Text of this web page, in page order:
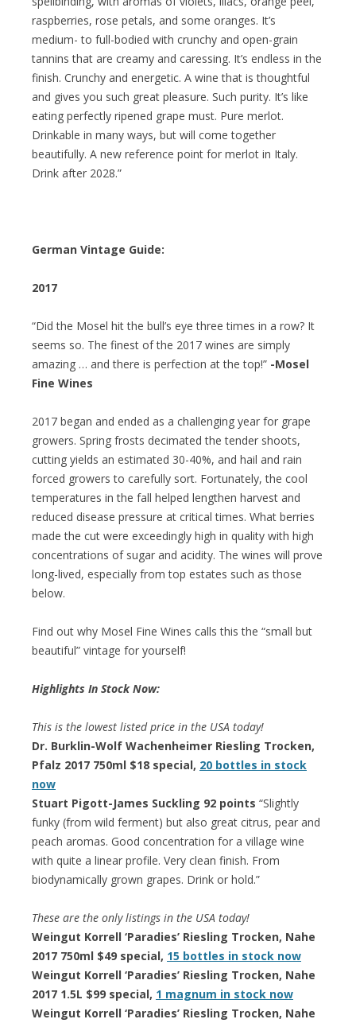
raspberries, rose petals, and some oranges. It’s
medium- to full-bodied with crunchy and open-grain
tannins that are creamy and caressing. It’s endless in the
finish. Crunchy and energetic. A wine that is thoughtful
and gives you such great pleasure. Such purity. It’s like
eating perfectly ripened grape must. Pure merlot.
Drinkable in many ways, but will come together
beautifully. A new reference point for merlot in Italy.
Drink after 2028.”
German Vintage Guide:
2017
“Did the Mosel hit the bull’s eye three times in a row? It
seems so. The finest of the 2017 wines are simply
amazing … and there is perfection at the top!” -Mosel
Fine Wines
2017 began and ended as a challenging year for grape
growers. Spring frosts decimated the tender shoots,
cutting yields an estimated 30-40%, and hail and rain
forced growers to carefully sort. Fortunately, the cool
temperatures in the fall helped lengthen harvest and
reduced disease pressure at critical times. What berries
made the cut were exceedingly high in quality with high
concentrations of sugar and acidity. The wines will prove
long-lived, especially from top estates such as those
below.
Find out why Mosel Fine Wines calls this the “small but
beautiful” vintage for yourself!
Highlights In Stock Now:
This is the lowest listed price in the USA today!
Dr. Burklin-Wolf Wachenheimer Riesling Trocken,
Pfalz 2017 750ml $18 special, 20 bottles in stock
now
Stuart Pigott-James Suckling 92 points “Slightly
funky (from wild ferment) but also great citrus, pear and
peach aromas. Good concentration for a village wine
with quite a linear profile. Very clean finish. From
biodynamically grown grapes. Drink or hold.”
These are the only listings in the USA today!
Weingut Korrell ‘Paradies’ Riesling Trocken, Nahe
2017 750ml $49 special, 15 bottles in stock now
Weingut Korrell ‘Paradies’ Riesling Trocken, Nahe
2017 1.5L $99 special, 1 magnum in stock now
Weingut Korrell ‘Paradies’ Riesling Trocken, Nahe